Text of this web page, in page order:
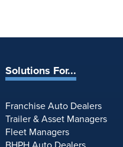
Solutions For...
Franchise Auto Dealers
Trailer & Asset Managers
Fleet Managers